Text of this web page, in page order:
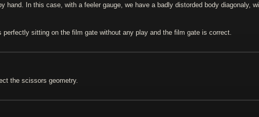
hand. In this case, with a feeler gauge, we have a badly distorded body diagonaly,
sitting on the film gate without any play and the film gate is correct.
the scissors geometry.